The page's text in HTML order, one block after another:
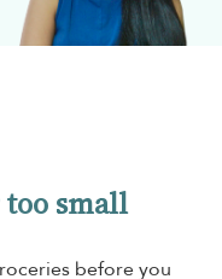
too small
before you